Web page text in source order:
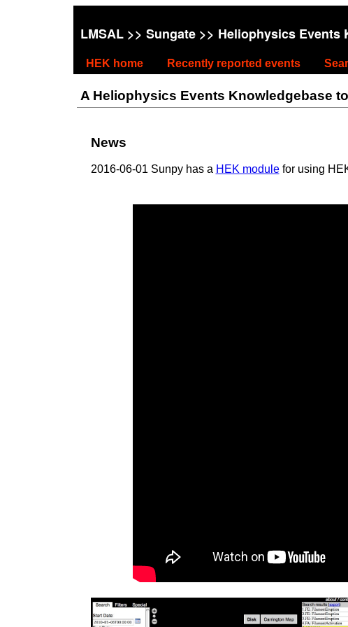
LMSAL>> Sungate>> Heliophysics Events
HEK home Recently reported events
A Heliophysics Events Knowledgebase
News
2016-06-01 Sunpy has a HEK modulefor using